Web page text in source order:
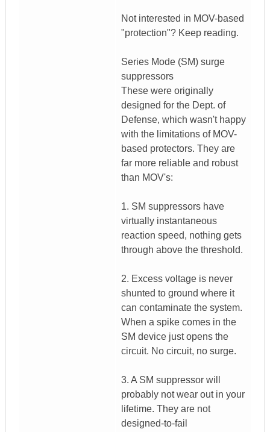
Not interested in MOV-based
"protection"? Keep reading.
Series Mode (SM) surge
suppressors
These were originally
designed for the Dept. of
Defense, which wasn't happy
with the limitations of MOV-
based protectors. They are
far more reliable and robust
than MOV's:
1. SM suppressors have
virtually instantaneous
reaction speed, nothing gets
through above the threshold.
2. Excess voltage is never
shunted to ground where it
can contaminate the system.
When a spike comes in the
SM device just opens the
circuit. No circuit, no surge.
3. A SM suppressor will
probably not wear out in your
lifetime. They are not
designed-to-fail